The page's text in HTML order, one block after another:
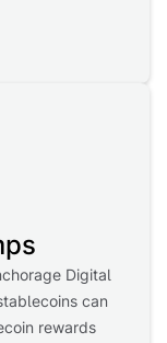
Digital
can
rewards